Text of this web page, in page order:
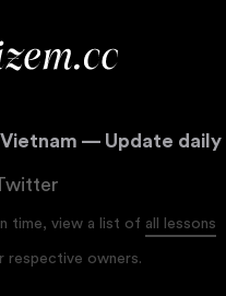
— Update daily
time, view a list of all lessons
owners.